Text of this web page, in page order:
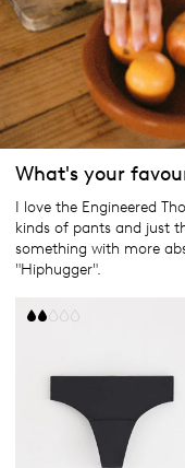
What's your
I love the Engineered
kinds of pants and just
something with more
"Hiphugger".